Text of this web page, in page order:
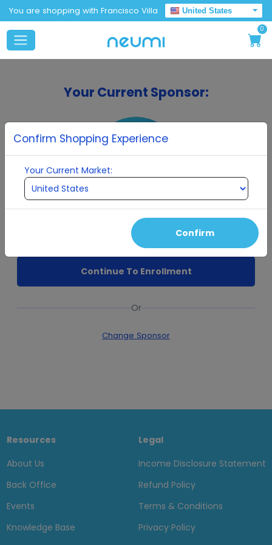
You are shopping with Francisco Villa
United States
0
Your Current Sponsor:
Francisco Villa
Continue To Enrollment
Or
Change Sponsor
Resources
About Us
Back Office
Events
Knowledge Base
Legal
Income Disclosure Statement
Refund Policy
Terms & Conditions
Privacy Policy
Confirm Shopping Experience
Your Current Market:
Confirm